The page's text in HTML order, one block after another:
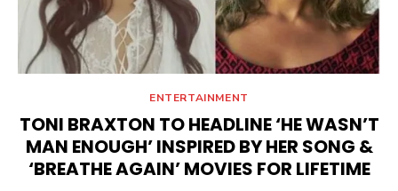
ENTERTAINMENT
TONI BRAXTON TO HEADLINE ‘HE WASN’T
MAN ENOUGH’ INSPIRED BY HER SONG &
‘BREATHE AGAIN’ MOVIES FOR LIFETIME